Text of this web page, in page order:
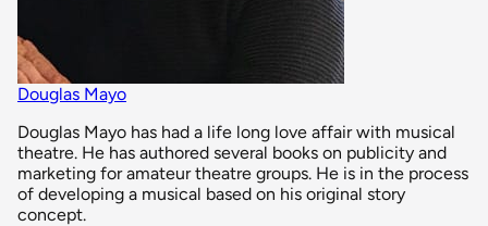
Douglas Mayo
Douglas Mayo has had a life long love affair with musical
theatre. He has authored several books on publicity and
marketing for amateur theatre groups. He is in the process
of developing a musical based on his original story
concept.